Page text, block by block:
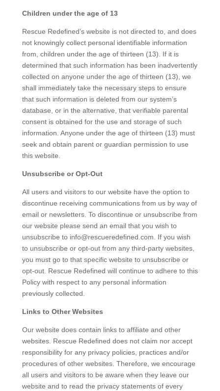
Children under the age of 13
Rescue Redefined’s website is not directed to, and does
not knowingly collect personal identifiable information
from, children under the age of thirteen (13). If it is
determined that such information has been inadvertently
collected on anyone under the age of thirteen (13), we
shall immediately take the necessary steps to ensure
that such information is deleted from our system’s
database, or in the alternative, that verifiable parental
consent is obtained for the use and storage of such
information. Anyone under the age of thirteen (13) must
seek and obtain parent or guardian permission to use
this website.
Unsubscribe or Opt-Out
All users and visitors to our website have the option to
discontinue receiving communications from us by way of
email or newsletters. To discontinue or unsubscribe from
our website please send an email that you wish to
unsubscribe to info@rescueredefined.com. If you wish
to unsubscribe or opt-out from any third-party websites,
you must go to that specific website to unsubscribe or
opt-out. Rescue Redefined will continue to adhere to this
Policy with respect to any personal information
previously collected.
Links to Other Websites
Our website does contain links to affiliate and other
websites. Rescue Redefined does not claim nor accept
responsibility for any privacy policies, practices and/or
procedures of other websites. Therefore, we encourage
all users and visitors to be aware when they leave our
website and to read the privacy statements of every